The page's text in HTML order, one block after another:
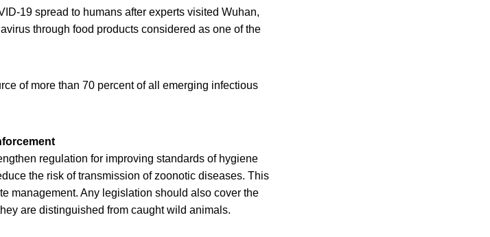
19 spread to humans after experts visited Wuhan,
through food products considered as one of the
of more than 70 percent of all emerging infectious
regulation for improving standards of hygiene
the risk of transmission of zoonotic diseases. This
management. Any legislation should also cover the
are distinguished from caught wild animals.